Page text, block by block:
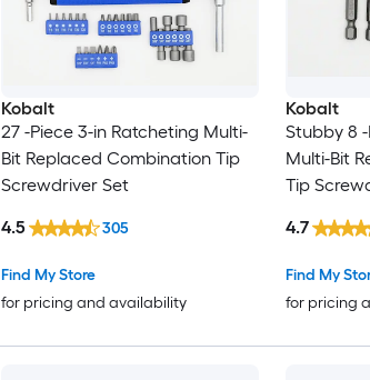
Kobalt
27 -Piece 3-in Ratcheting Multi-
Bit Replaced Combination Tip
Screwdriver Set
Find My Store
for pricing and availability
4.5 305
Kobalt
Stubby 8
Multi-Bit
Tip
Find My
for pricing
4.7